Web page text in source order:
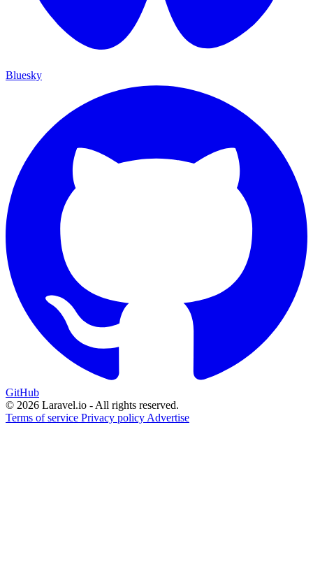
Bluesky
GitHub
© 2026 Laravel.io - All rights reserved.
Terms of service Privacy policy Advertise